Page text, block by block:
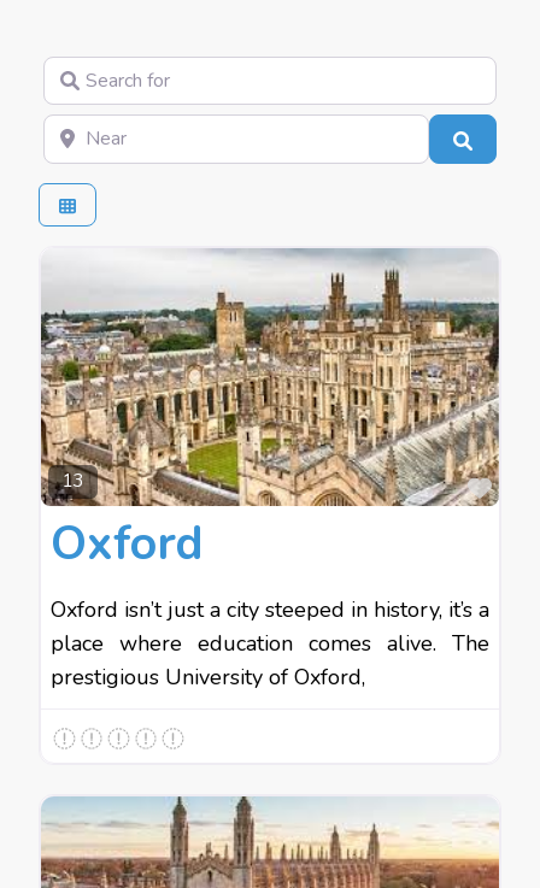
Search for
Near
13
Oxford
Oxford isn’t just a city steeped in history, it’s a
place where education comes alive. The
prestigious University of Oxford,